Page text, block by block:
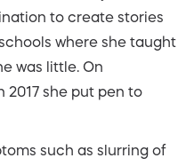
to create stories
where she taught
was little. On
she put pen to
such as slurring of